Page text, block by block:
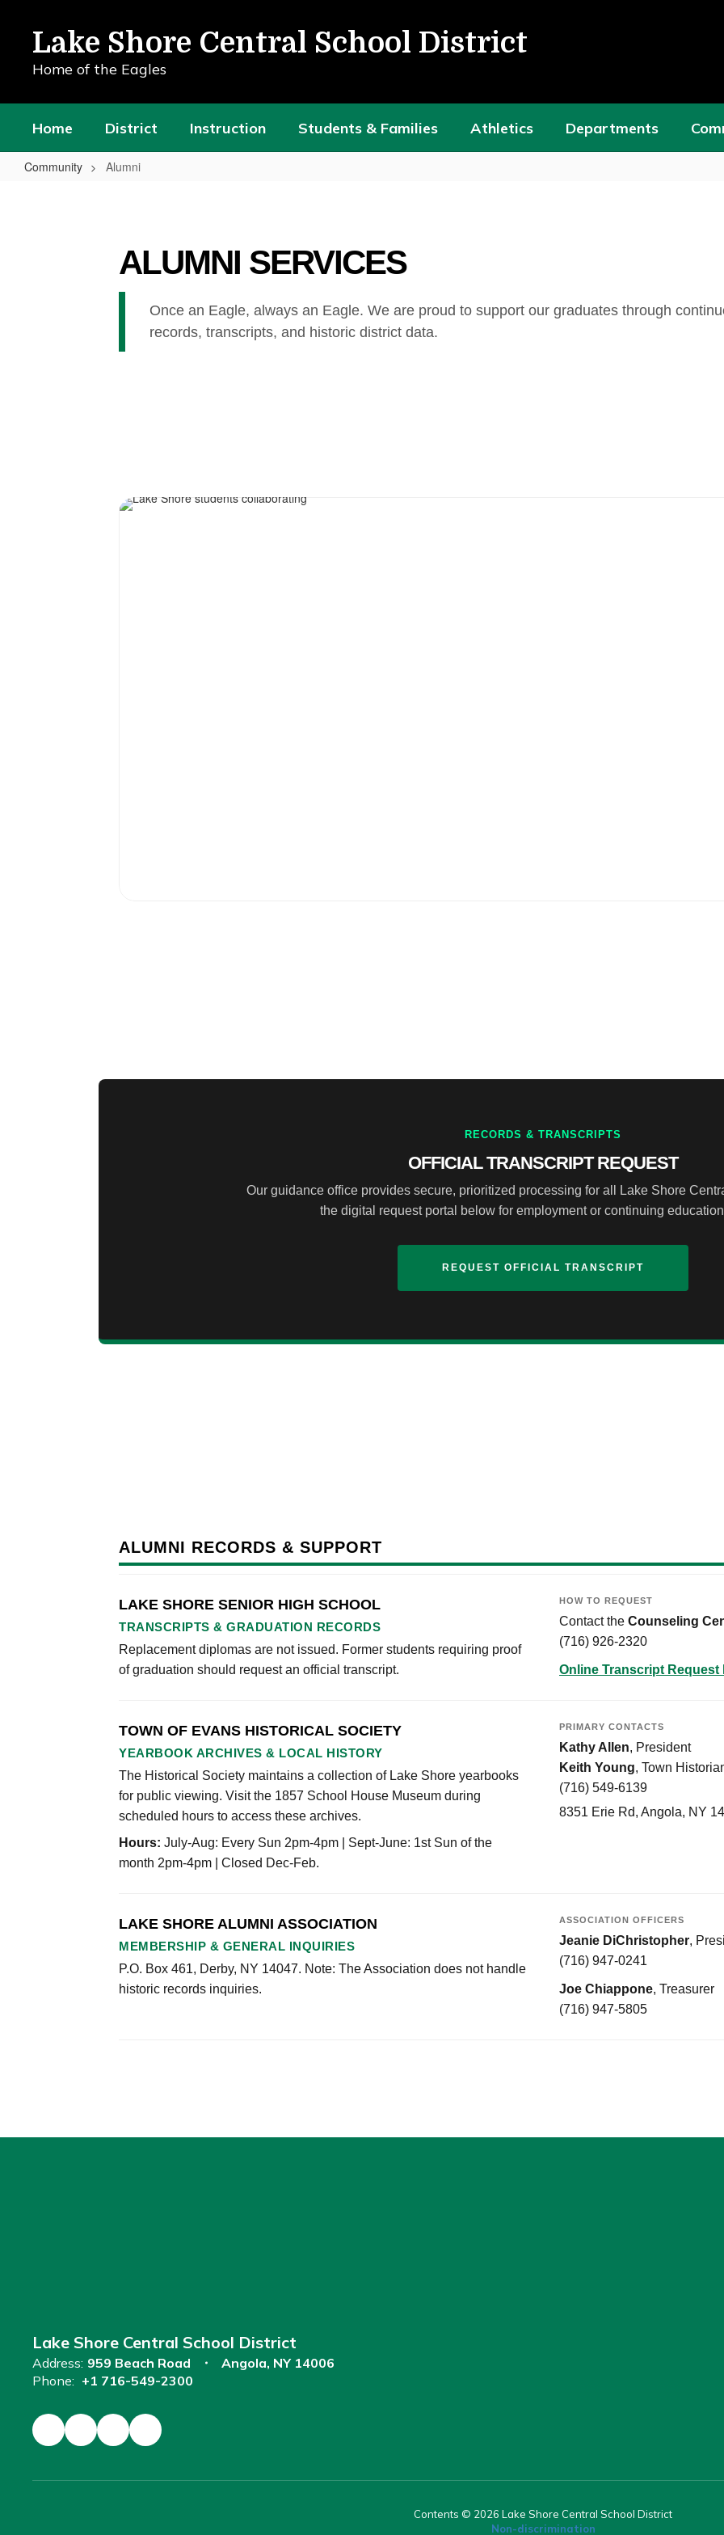
content
Lake Shore Central School District
Home of the Eagles
Home District Instruction Students & Families Athletics Departments
Community Alumni
ALUMNI SERVICES
Once an Eagle, always an Eagle. We are proud to support our graduates through
records, transcripts, and historic district data.
RECORDS & TRANSCRIPTS
OFFICIAL TRANSCRIPT REQUEST
Our guidance office provides secure, prioritized processing for all Lake Shore
the digital request portal below for employment or continuing
REQUEST OFFICIAL TRANSCRIPT
ALUMNI RECORDS & SUPPORT
LAKE SHORE SENIOR HIGH SCHOOL
TRANSCRIPTS & GRADUATION RECORDS
Replacement diplomas are not issued. Former students requiring proof
of graduation should request an official transcript.
HOW TO REQUEST
Contact the Counseling
(716) 926-2320
Online Transcript Request
TOWN OF EVANS HISTORICAL SOCIETY
YEARBOOK ARCHIVES & LOCAL HISTORY
The Historical Society maintains a collection of Lake Shore yearbooks
for public viewing. Visit the 1857 School House Museum during
scheduled hours to access these archives.
Hours: July-Aug: Every Sun 2pm-4pm | Sept-June: 1st Sun of the
month 2pm-4pm | Closed Dec-Feb.
PRIMARY CONTACTS
Kathy Allen, President
Keith Young, Town
(716) 549-6139
8351 Erie Rd, Angola, NY
LAKE SHORE ALUMNI ASSOCIATION
MEMBERSHIP & GENERAL INQUIRIES
P.O. Box 461, Derby, NY 14047. Note: The Association does not handle
historic records inquiries.
ASSOCIATION OFFICERS
Jeanie DiChristopher,
(716) 947-0241
Joe Chiappone, Treasurer
(716) 947-5805
Lake Shore Central School District
Address: 959 Beach Road
Angola, NY 14006
Phone: +1 716-549-2300
Contents © 2026 Lake Shore Central School District
Non-discrimination